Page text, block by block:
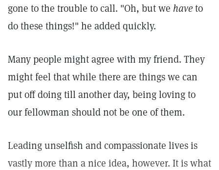
gone to the trouble to call. "Oh, but we haveto
do these things!" he added quickly.
Many people might agree with my friend. They
might feel that while there are things we can
put off doing till another day, being loving to
our fellowman should not be one of them.
Leading unselfish and compassionate lives is
vastly more than a nice idea, however. It is what